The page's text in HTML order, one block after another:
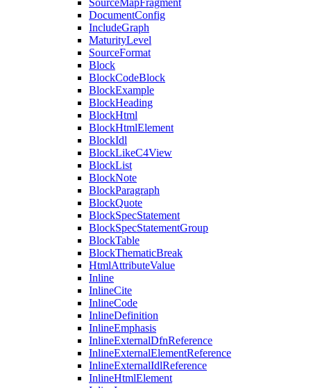
SourceMapFragment
DocumentConfig
IncludeGraph
MaturityLevel
SourceFormat
Block
BlockCodeBlock
BlockExample
BlockHeading
BlockHtml
BlockHtmlElement
BlockIdl
BlockLikeC4View
BlockList
BlockNote
BlockParagraph
BlockQuote
BlockSpecStatement
BlockSpecStatementGroup
BlockTable
BlockThematicBreak
HtmlAttributeValue
Inline
InlineCite
InlineCode
InlineDefinition
InlineEmphasis
InlineExternalDfnReference
InlineExternalElementReference
InlineExternalIdlReference
InlineHtmlElement